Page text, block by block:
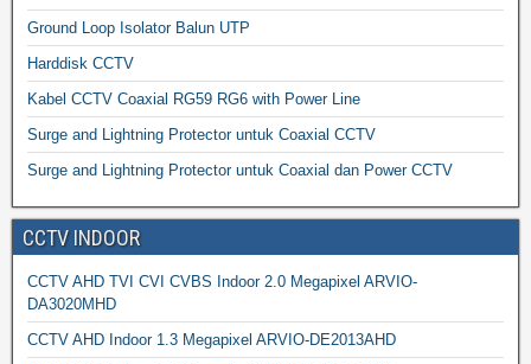
Ground Loop Isolator Balun UTP
Harddisk CCTV
Kabel CCTV Coaxial RG59 RG6 with Power Line
Surge and Lightning Protector untuk Coaxial CCTV
Surge and Lightning Protector untuk Coaxial dan Power CCTV
CCTV INDOOR
CCTV AHD TVI CVI CVBS Indoor 2.0 Megapixel ARVIO-
DA3020MHD
CCTV AHD Indoor 1.3 Megapixel ARVIO-DE2013AHD